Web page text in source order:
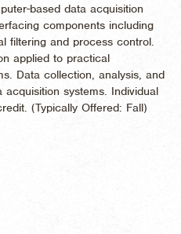
based data acquisition
components including
filtering and process control.
applied to practical
Data collection, analysis, and
systems. Individual
(Typically Offered: Fall)